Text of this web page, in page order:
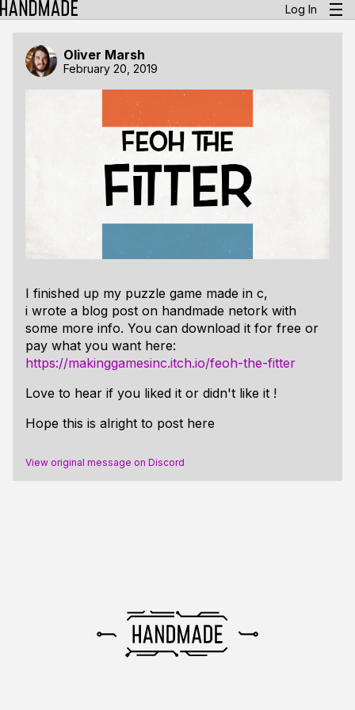
Log In
Oliver Marsh
February 20, 2019
I finished up my puzzle game made in c,
i wrote a blog post on handmade netork with
some more info. You can download it for free or
pay what you want here:
https://makinggamesinc.itch.io/feoh-the-fitter
Love to hear if you liked it or didn't like it !
Hope this is alright to post here
View original message on Discord